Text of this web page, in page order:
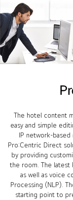
The hotel content
easy and simple
IP network-
Pro:Centric Direct
by providing
the room. The latest
as well as voice
Processing (NLP).
starting point to